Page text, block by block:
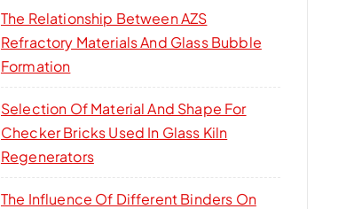
The Relationship Between AZS
Refractory Materials And Glass Bubble
Formation
Selection Of Material And Shape For
Checker Bricks Used In Glass Kiln
Regenerators
The Influence Of Different Binders On